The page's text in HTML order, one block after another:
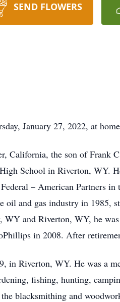
SEND FLOWERS
January 27, 2022, at
California, the son of Frank
School in Riverton, WY.
– American Partners
and gas industry in 1985,
and Riverton, WY, he
in 2008. After
in Riverton, WY. He was a
fishing, hunting,
blacksmithing and